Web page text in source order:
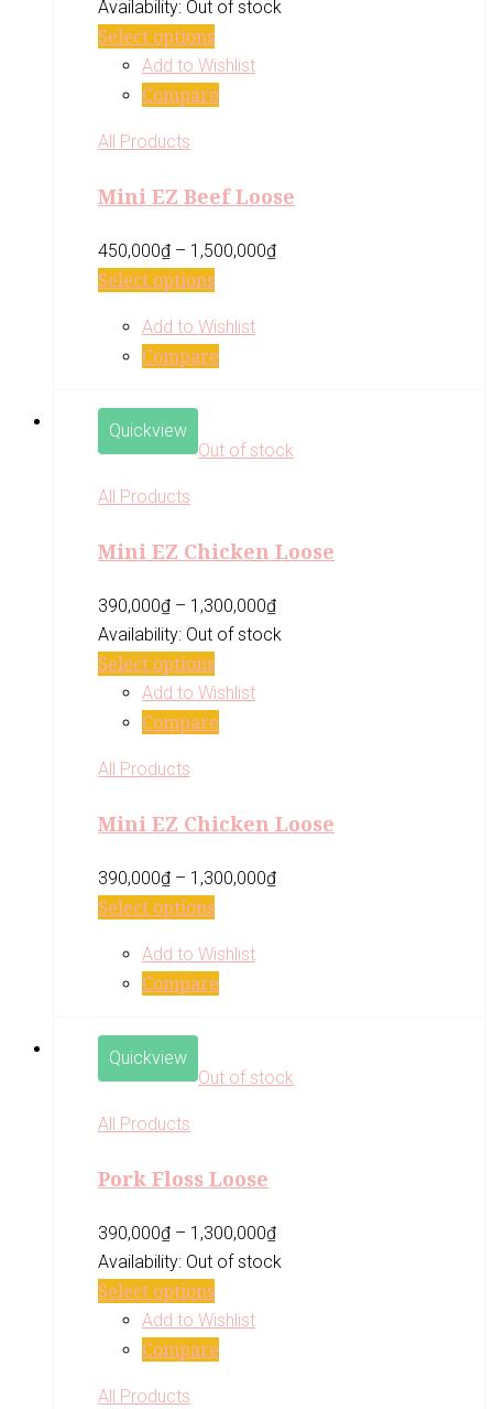
Availability: Out of stock
Select options
Add to Wishlist
Compare
All Products
Mini EZ Beef Loose
450,000₫ – 1,500,000₫
Select options
Add to Wishlist
Compare
Quickview
Out of stock
All Products
Mini EZ Chicken Loose
390,000₫ – 1,300,000₫
Availability: Out of stock
Select options
Add to Wishlist
Compare
All Products
Mini EZ Chicken Loose
390,000₫ – 1,300,000₫
Select options
Add to Wishlist
Compare
Quickview
Out of stock
All Products
Pork Floss Loose
390,000₫ – 1,300,000₫
Availability: Out of stock
Select options
Add to Wishlist
Compare
All Products